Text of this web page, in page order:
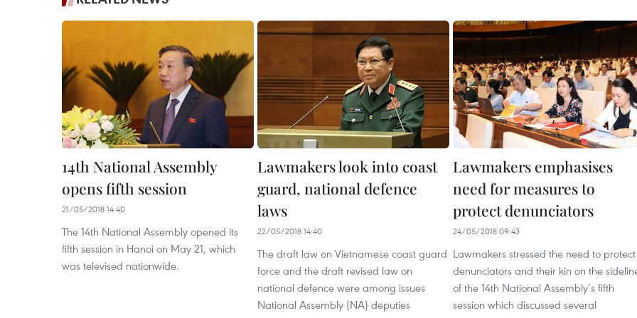
14th National Assembly
opens fifth session
21/05/2018 14:40
The 14th National Assembly opened its
fifth session in Hanoi on May 21, which
was televised nationwide.
Lawmakers look into coast
guard, national defence
laws
22/05/2018 14:40
The draft law on Vietnamese coast guard
force and the draft revised law on
national defence were among issues
National Assembly (NA) deputies
Lawmakers emphasises
need for measures to
protect denunciators
24/05/2018 09:43
Lawmakers stressed the need to protect
denunciators and their kin on the
of the 14th National Assembly’s fifth
session which discussed several